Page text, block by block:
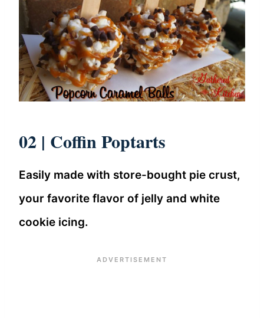
02 | Coffin Poptarts
Easily made with store-bought pie crust,
your favorite flavor of jelly and white
cookie icing.